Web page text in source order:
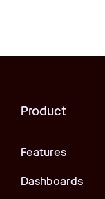
Product
Features
Dashboards